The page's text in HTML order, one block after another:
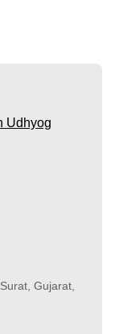
Udhyog
Gujarat,